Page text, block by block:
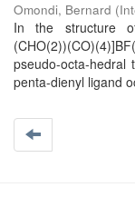
Omondi, Bernard (
In the structure
pseudo-octa-hedral
penta-dienyl ligand